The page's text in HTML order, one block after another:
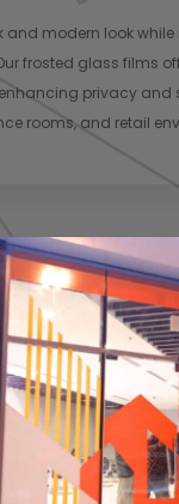
and modern look
frosted glass films
privacy and
rooms, and retail